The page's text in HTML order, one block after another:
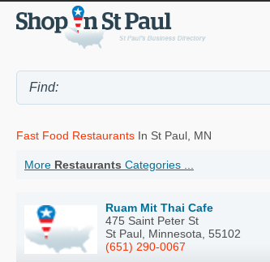
Fast Food Restaurants In St Paul, MN
More Restaurants Categories ...
Ruam Mit Thai Cafe
475 Saint Peter St
St Paul, Minnesota, 55102
(651) 290-0067